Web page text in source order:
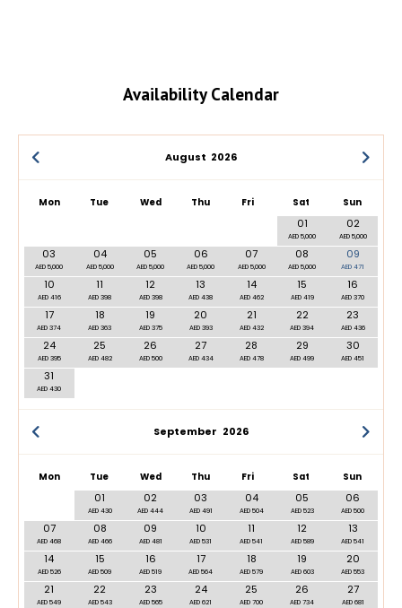
Availability Calendar
August 2026
Mon Tue Wed Thu Fri Sat Sun
01
AED 5,000
02
AED 5,000
03
AED 5,000
04
AED 5,000
05
AED 5,000
06
AED 5,000
07
AED 5,000
08
AED 5,000
09
AED 471
10
AED 416
11
AED 398
12
AED 398
13
AED 438
14
AED 462
15
AED 419
16
AED 370
17
AED 374
18
AED 363
19
AED 375
20
AED 393
21
AED 432
22
AED 394
23
AED 436
24
AED 395
25
AED 482
26
AED 500
27
AED 434
28
AED 478
29
AED 499
30
AED 451
31
AED 430
September 2026
Mon Tue Wed Thu Fri Sat Sun
01
AED 430
02
AED 444
03
AED 491
04
AED 504
05
AED 523
06
AED 500
07
AED 468
08
AED 466
09
AED 481
10
AED 531
11
AED 541
12
AED 589
13
AED 541
14
AED 526
15
AED 509
16
AED 519
17
AED 564
18
AED 579
19
AED 603
20
AED 553
21
AED 549
22
AED 543
23
AED 565
24
AED 621
25
AED 700
26
AED 734
27
AED 681